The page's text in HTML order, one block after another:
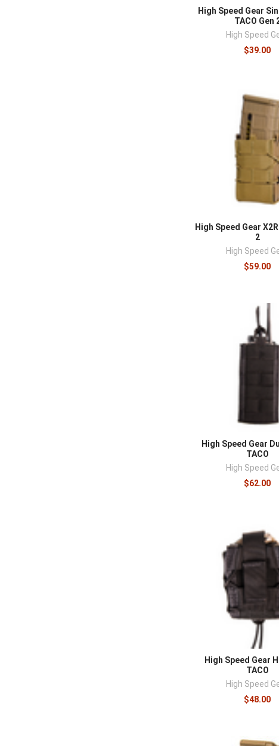
High Speed Gear
TACO Gen
High Speed
$39.00
High Speed Gear
2
High Speed
$59.00
High Speed Gear
TACO
High Speed
$62.00
High Speed Gear
TACO
High Speed
$48.00